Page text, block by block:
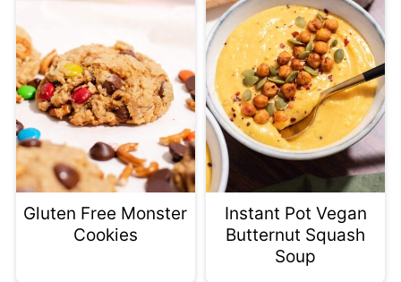
Gluten Free Monster
Cookies
Instant Pot Vegan
Butternut Squash
Soup